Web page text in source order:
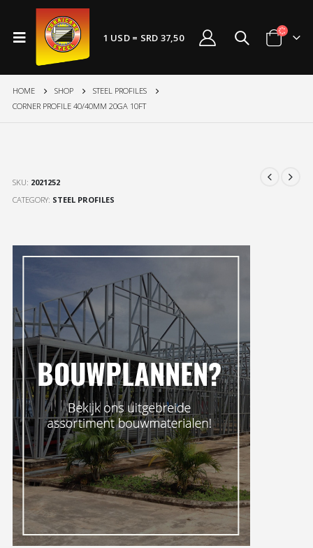
1 USD = SRD 37,50
HOME SHOP
STEEL PROFILES
CORNER PROFILE 40/40MM 20GA 10FT
SKU: 2021252
CATEGORY: STEEL PROFILES